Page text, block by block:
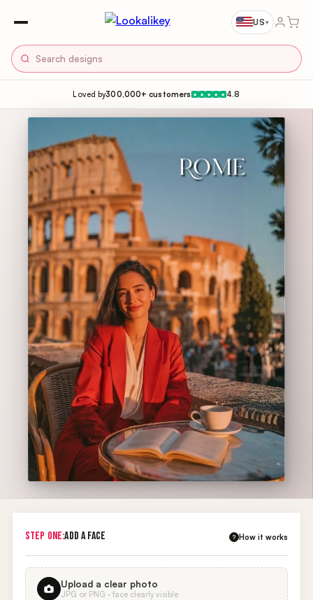
US▾
Loved by300,000+ customers ★ ★ ★ ★ ★ 4.8
STEP ONE:ADD A FACE ? How it works
Upload a clear photo
JPG or PNG · face clearly visible